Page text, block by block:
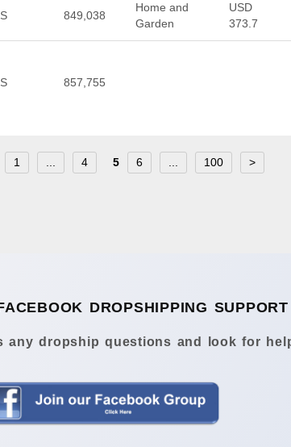
849,038
Home and
Garden
USD
373.7
857,755
1 4 5 6 100 >
DROPSHIPPING
any dropship questions and look for